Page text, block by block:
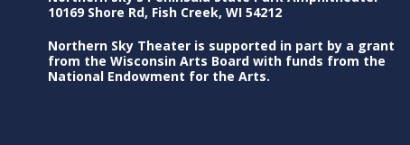
10169 Shore Rd, Fish Creek, WI 54212
Northern Sky Theater is supported in part by a grant
from the Wisconsin Arts Board with funds from the
National Endowment for the Arts.